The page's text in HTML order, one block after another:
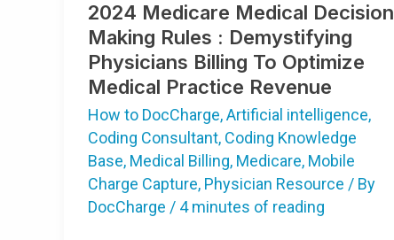
2024 Medicare Medical Decision
Making Rules : Demystifying
Physicians Billing To Optimize
Medical Practice Revenue
How to DocCharge,Artificial intelligence,
Coding Consultant, Coding Knowledge
Base, Medical Billing, Medicare, Mobile
Charge Capture, Physician Resource / By
DocCharge / 4 minutes of reading